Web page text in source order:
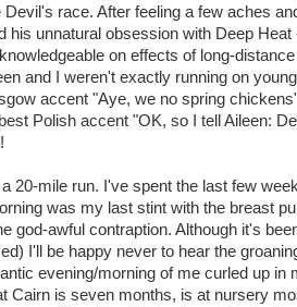
race. After feeling a few aches
his unnatural obsession with Deep Heat
on effects of long-
and I weren't exactly running on young
accent "Aye, we no spring
Polish accent "OK, so I tell Aileen:
20-mile run. I've spent the last few
was my last stint with the breast
god-awful contraption. Although it's
I'll be happy never to hear the
evening/morning of me curled up in
Cairn is seven months, is at nursery